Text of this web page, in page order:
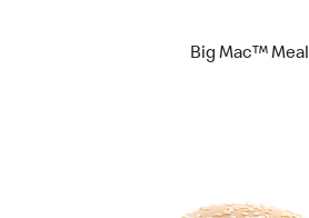
Big Mac™ Meal